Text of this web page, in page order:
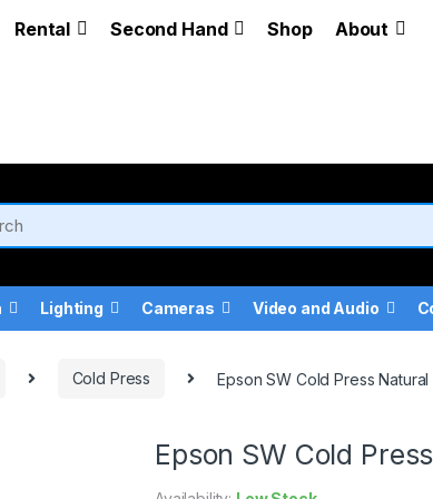
Rental Second Hand Shop About
Lighting Cameras Video and Audio
Cold Press Epson SW Cold Press
Epson SW Cold